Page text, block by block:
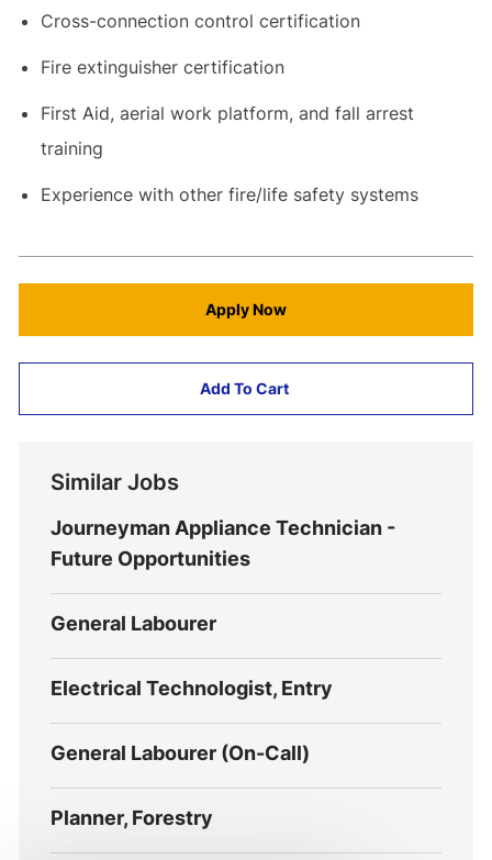
Cross-connection control certification
Fire extinguisher certification
First Aid, aerial work platform, and fall arrest
training
Experience with other fire/life safety systems
Apply Now
Add To Cart
Similar Jobs
Journeyman Appliance Technician -
Future Opportunities
General Labourer
Electrical Technologist, Entry
General Labourer (On-Call)
Planner, Forestry